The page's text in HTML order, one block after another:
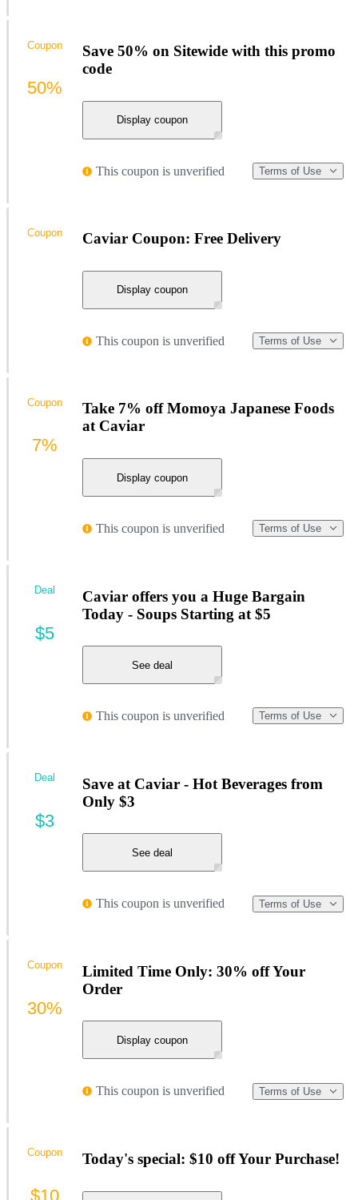
Save 50% on Sitewide with this promo
code
Display coupon
This coupon is unverified Terms of Use
Coupon
50%
Caviar Coupon: Free Delivery
Display coupon
This coupon is unverified Terms of Use
Coupon
Take 7% off Momoya Japanese Foods
at Caviar
Display coupon
This coupon is unverified Terms of Use
Coupon
7%
Caviar offers you a Huge Bargain
Today - Soups Starting at $5
See deal
This coupon is unverified Terms of Use
Deal
$5
Save at Caviar - Hot Beverages from
Only $3
See deal
This coupon is unverified Terms of Use
Deal
$3
Limited Time Only: 30% off Your
Order
Display coupon
This coupon is unverified Terms of Use
Coupon
30%
Today's special: $10 off Your Purchase!
Coupon
$10